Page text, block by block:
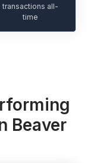
transactions all-
time
Beaver